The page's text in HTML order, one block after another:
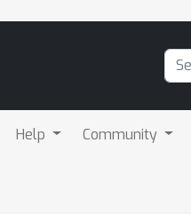
Help Community